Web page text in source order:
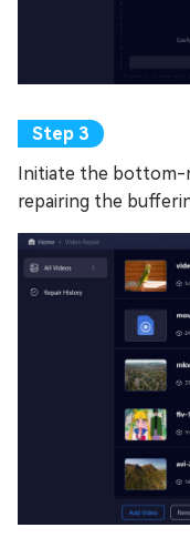
Initiate the
repairing the